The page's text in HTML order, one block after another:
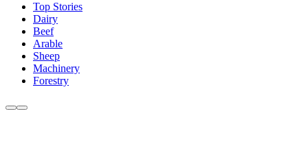
Top Stories
Dairy
Beef
Arable
Sheep
Machinery
Forestry